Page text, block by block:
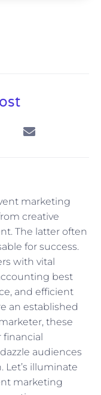
marketing
creative
The latter often
for success.
with vital
best
and efficient
an established
these
financial
audiences
Let’s illuminate
marketing